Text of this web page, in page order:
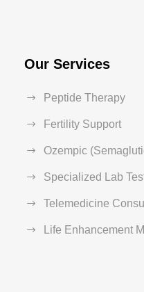
Our Services
Peptide Therapy
Fertility Support
Ozempic
Specialized Lab
Telemedicine
Life Enhancement